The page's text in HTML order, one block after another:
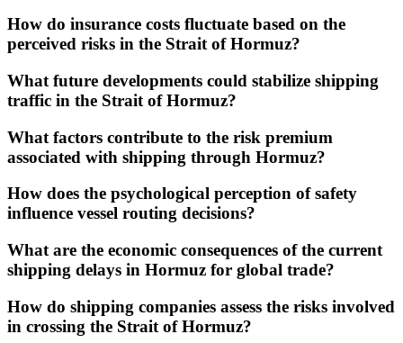
How do insurance costs fluctuate based on the
perceived risks in the Strait of Hormuz?
What future developments could stabilize shipping
traffic in the Strait of Hormuz?
What factors contribute to the risk premium
associated with shipping through Hormuz?
How does the psychological perception of safety
influence vessel routing decisions?
What are the economic consequences of the current
shipping delays in Hormuz for global trade?
How do shipping companies assess the risks involved
in crossing the Strait of Hormuz?